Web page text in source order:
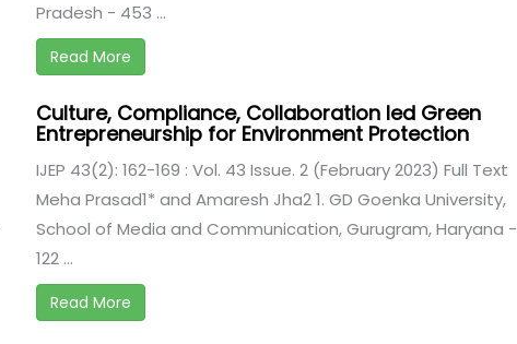
Pradesh - 453 ...
Read More
Culture, Compliance, Collaboration led Green
Entrepreneurship for Environment Protection
IJEP 43(2): 162-169 : Vol. 43 Issue. 2 (February 2023) Full Text
Meha Prasad1* and Amaresh Jha2 1. GD Goenka University,
School of Media and Communication, Gurugram, Haryana -
122 ...
Read More